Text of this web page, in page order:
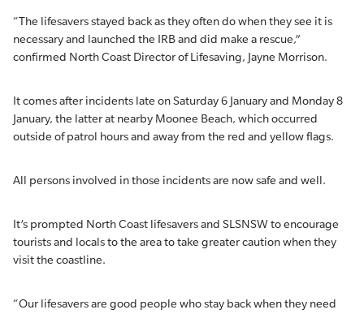
“The lifesavers stayed back as they often do when they see it is
necessary and launched the IRB and did make a rescue,”
confirmed North Coast Director of Lifesaving, Jayne Morrison.
It comes after incidents late on Saturday 6 January and Monday 8
January, the latter at nearby Moonee Beach, which occurred
outside of patrol hours and away from the red and yellow flags.
All persons involved in those incidents are now safe and well.
It’s prompted North Coast lifesavers and SLSNSW to encourage
tourists and locals to the area to take greater caution when they
visit the coastline.
“Our lifesavers are good people who stay back when they need